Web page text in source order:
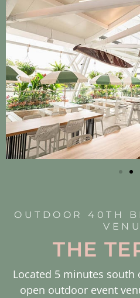
OUTDOOR 40TH
THE
Located 5 minutes south
open outdoor event